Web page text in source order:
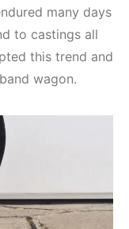
many days
to castings all
this trend and
wagon.